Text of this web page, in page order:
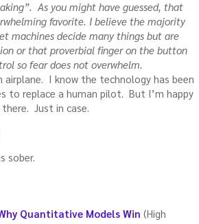
As you might have guessed, that
favorite. I believe the majority
machines decide many things but are
or that proverbial finger on the button
so fear does not overwhelm.
airplane. I know the technology has been
to replace a human pilot. But I’m happy
Just in case.
sober.
Quantitative Models Win (High